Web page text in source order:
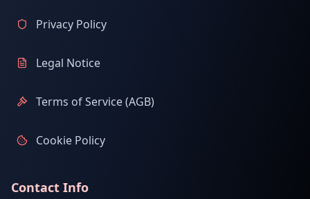
Privacy Policy
Legal Notice
Terms of Service (AGB)
Cookie Policy
Contact Info